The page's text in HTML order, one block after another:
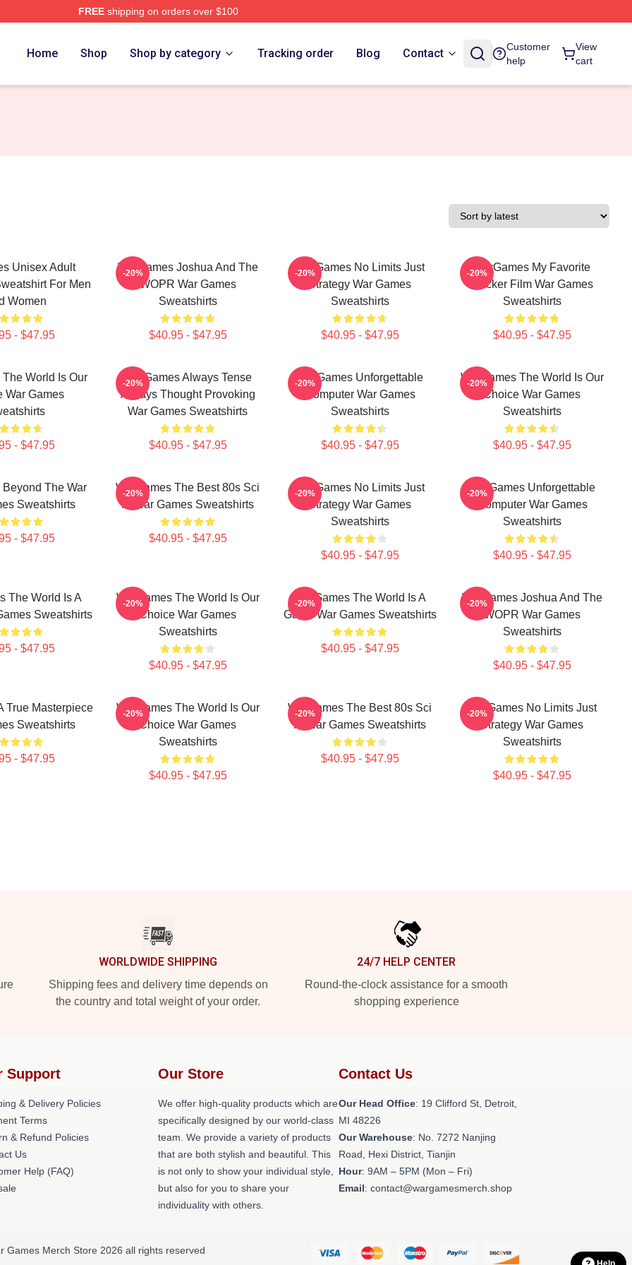
FREEshipping on orders over $100
Home Shop Shop by category Tracking order Blog Contact
Customer
help
View
cart
Unisex Adult
For Men
Women
- $47.95
WarGames Joshua And The
WOPR War Games
Sweatshirts
$40.95 - $47.95
-20%
WarGames No Limits Just
Strategy War Games
Sweatshirts
$40.95 - $47.95
-20%
WarGames My Favorite
Hacker Film War Games
Sweatshirts
$40.95 - $47.95
-20%
World Is Our
War Games
- $47.95
WarGames Always Tense
Always Thought Provoking
War Games Sweatshirts
$40.95 - $47.95
-20%
WarGames Unforgettable
Computer War Games
Sweatshirts
$40.95 - $47.95
-20%
WarGames The World Is Our
Choice War Games
Sweatshirts
$40.95 - $47.95
-20%
Beyond The War
Sweatshirts
- $47.95
WarGames The Best 80s Sci
Fi War Games Sweatshirts
$40.95 - $47.95
-20%
WarGames No Limits Just
Strategy War Games
Sweatshirts
$40.95 - $47.95
-20%
WarGames Unforgettable
Computer War Games
Sweatshirts
$40.95 - $47.95
-20%
The World Is A
Sweatshirts
- $47.95
WarGames The World Is Our
Choice War Games
Sweatshirts
$40.95 - $47.95
-20%
WarGames The World Is A
Game War Games Sweatshirts
$40.95 - $47.95
-20%
WarGames Joshua And The
WOPR War Games
Sweatshirts
$40.95 - $47.95
-20%
True Masterpiece
Sweatshirts
- $47.95
WarGames The World Is Our
Choice War Games
Sweatshirts
$40.95 - $47.95
-20%
WarGames The Best 80s Sci
Fi War Games Sweatshirts
$40.95 - $47.95
-20%
WarGames No Limits Just
Strategy War Games
Sweatshirts
$40.95 - $47.95
-20%
WORLDWIDE SHIPPING
Shipping fees and delivery time depends on
the country and total weight of your order.
24/7 HELP CENTER
Round-the-clock assistance for a smooth
shopping experience
Support
& Delivery Policies
Terms
& Refund Policies
Us
Help (FAQ)
Our Store
We offer high-quality products which are
specifically designed by our world-class
team. We provide a variety of products
that are both stylish and beautiful. This
is not only to show your individual style,
but also for you to share your
individuality with others.
Contact Us
Our Head Office: 19 Clifford St, Detroit,
MI 48226
Our Warehouse: No. 7272 Nanjing
Road, Hexi District, Tianjin
Hour: 9AM – 5PM (Mon – Fri)
Email: contact@wargamesmerch.shop
Games Merch Store 2026 all rights reserved